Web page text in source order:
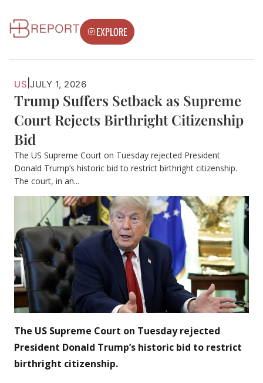
EXPLORE
US JULY 1, 2026
Trump Suffers Setback as Supreme
Court Rejects Birthright Citizenship
Bid
The US Supreme Court on Tuesday rejected President
Donald Trump’s historic bid to restrict birthright citizenship.
The court, in an...
The US Supreme Court on Tuesday rejected
President Donald Trump’s historic bid to restrict
birthright citizenship.